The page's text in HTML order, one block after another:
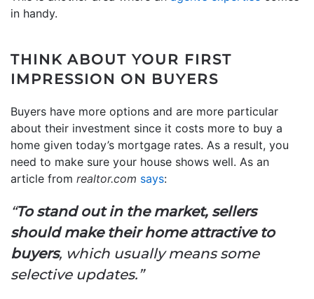
in handy.
THINK ABOUT YOUR FIRST
IMPRESSION ON BUYERS
Buyers have more options and are more particular
about their investment since it costs more to buy a
home given today’s mortgage rates. As a result, you
need to make sure your house shows well. As an
article from realtor.com says:
“To stand out in the market, sellers
should make their home attractive to
buyers, which usually means some
selective updates.”